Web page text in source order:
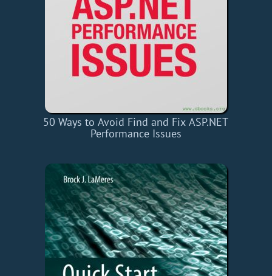
50 Ways to Avoid Find and Fix ASP.NET
Performance Issues